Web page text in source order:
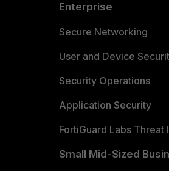
Enterprise
Secure Networking
User and Device
Security Operations
Application Security
FortiGuard Labs Threat
Small Mid-Sized